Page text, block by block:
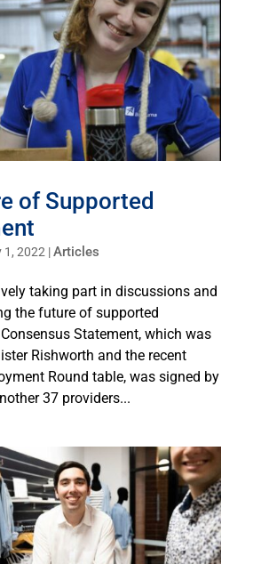
of Supported
1, 2022 |Articles
taking part in discussions and
the future of supported
Statement, which was
Rishworth and the recent
Round table, was signed by
37 providers...